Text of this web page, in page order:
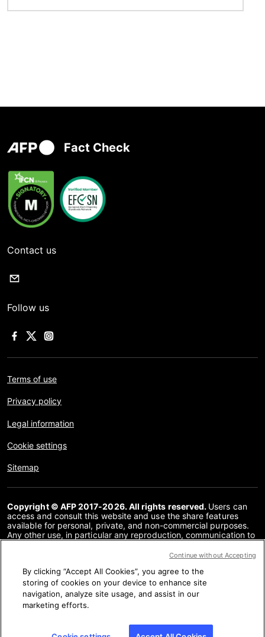
Fact Check
Contact us
Follow us
Terms of use
Privacy policy
Legal information
Cookie settings
Sitemap
Copyright © AFP 2017-2026. All rights reserved. Users can
access and consult this website and use the share features
available for personal, private, and non-commercial purposes.
Any other use, in particular any reproduction, communication to
or in part, for any other purpose and/or by any other means,
prohibited. The subject matter depicted or included via links
within the Fact Checking content is provided to the extent
necessary for correct understanding of the verification of the
information concerned. AFP has not obtained any rights from
the authors or copyright owners of this third party content and
By clicking “Accept All Cookies”, you agree to the
storing of cookies on your device to enhance site
navigation, analyze site usage, and assist in our
marketing efforts.
Continue without Accepting